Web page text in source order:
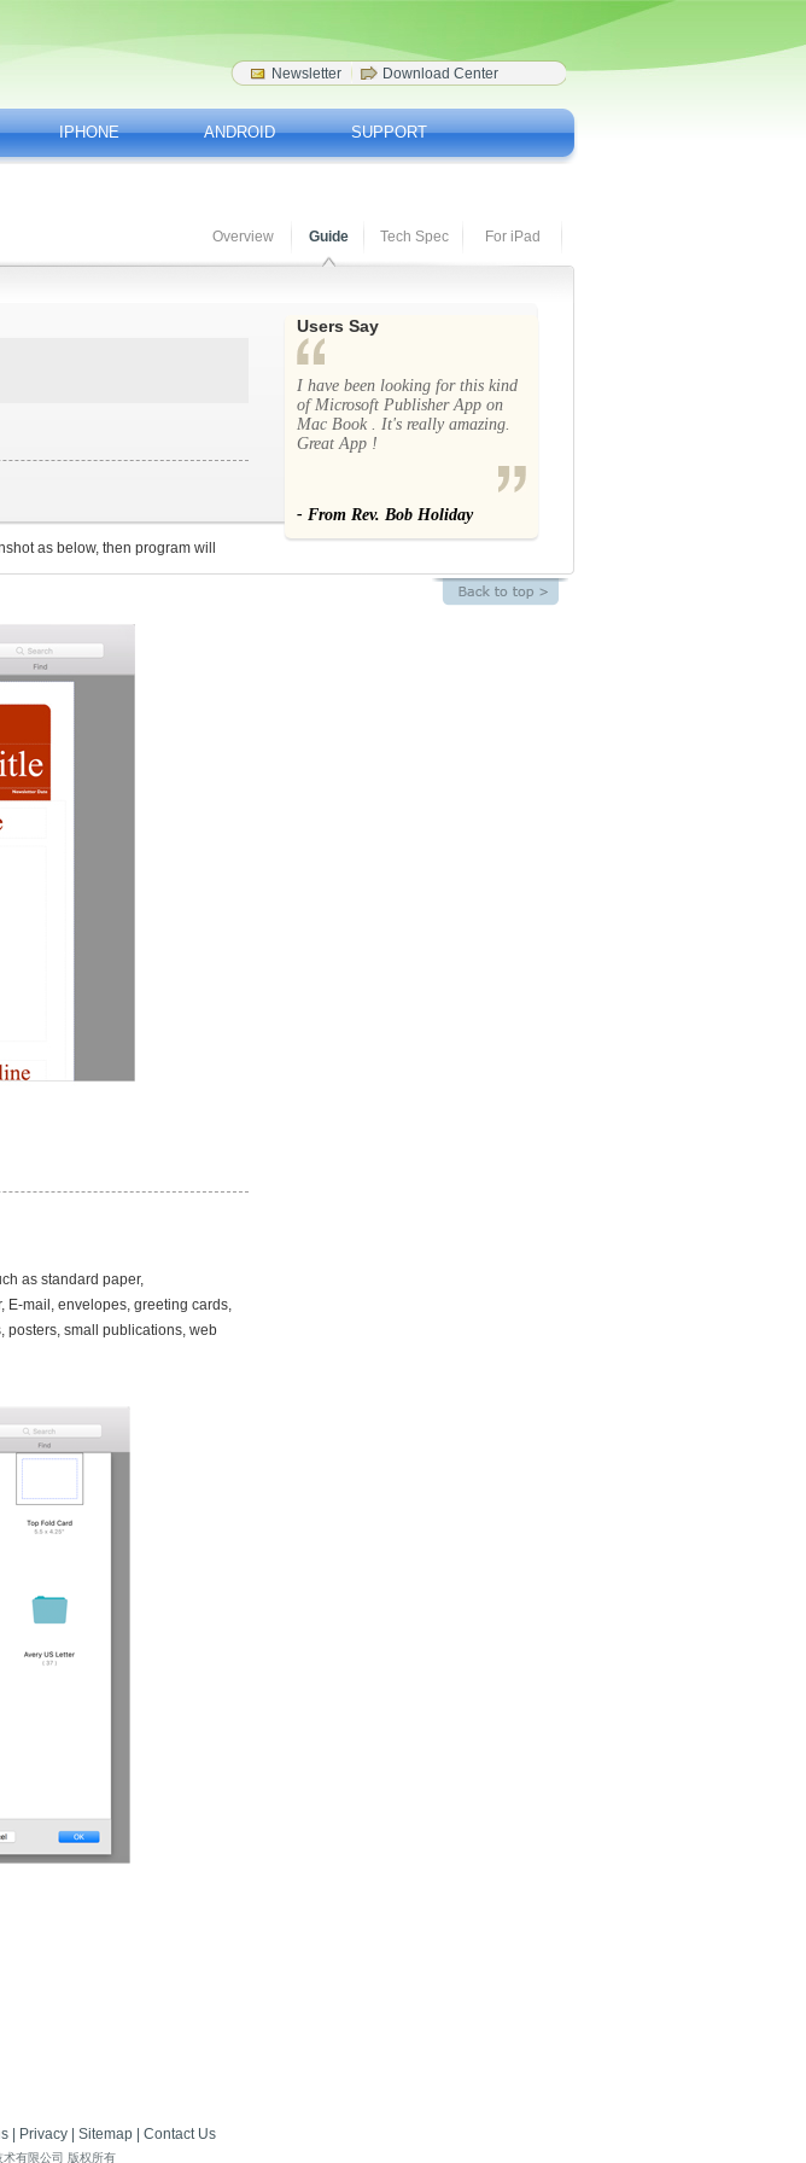
Newsletter Download Center
IPHONE ANDROID SUPPORT
Overview Guide Tech Spec For iPad
as below, then program will
as standard paper,
E-mail, envelopes, greeting cards,
posters, small publications, web
Users Say
I have been looking for this kind
of Microsoft Publisher App on
Mac Book . It's really amazing.
Great App !
- From Rev. Bob Holiday
| Privacy| Sitemap| Contact Us
有限公司 版权所有